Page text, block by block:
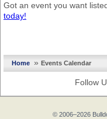
Got an event you want
today!
Home »Events Calendar
Follow
© 2006–2026